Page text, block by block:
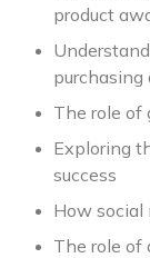
product
purchasing
The role of
Exploring
success
How social
The role of